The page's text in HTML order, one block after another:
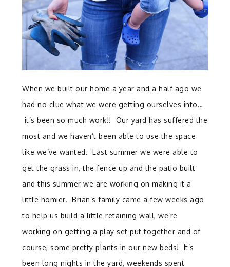
When we built our home a year and a half ago we
had no clue what we were getting ourselves into…
it’s been so much work!! Our yard has suffered the
most and we haven’t been able to use the space
like we’ve wanted. Last summer we were able to
get the grass in, the fence up and the patio built
and this summer we are working on making it a
little homier. Brian’s family came a few weeks ago
to help us build a little retaining wall, we’re
working on getting a play set put together and of
course, some pretty plants in our new beds! It’s
been long nights in the yard, weekends spent